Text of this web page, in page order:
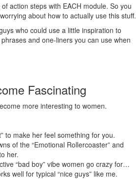
action steps with EACH module. So you
about how to actually use this stuff.
who could use a little inspiration to
and one-liners you can use when
Fascinating
more interesting to women.
to make her feel something for you.
of the “Emotional Rollercoaster” and
her.
“bad boy” vibe women go crazy for…
well for typical “nice guys” like me.